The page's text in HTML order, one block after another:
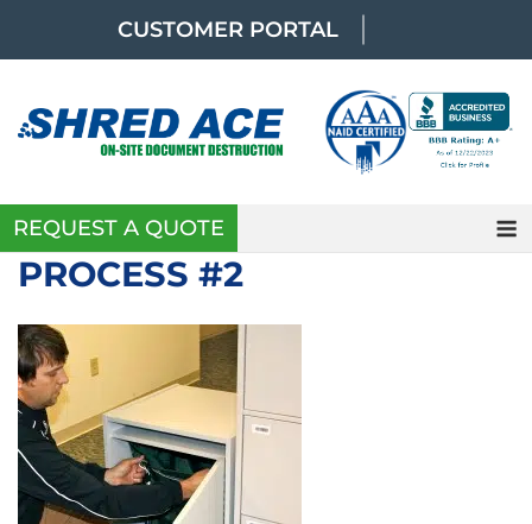
CUSTOMER PORTAL
REQUEST A QUOTE
PROCESS #2